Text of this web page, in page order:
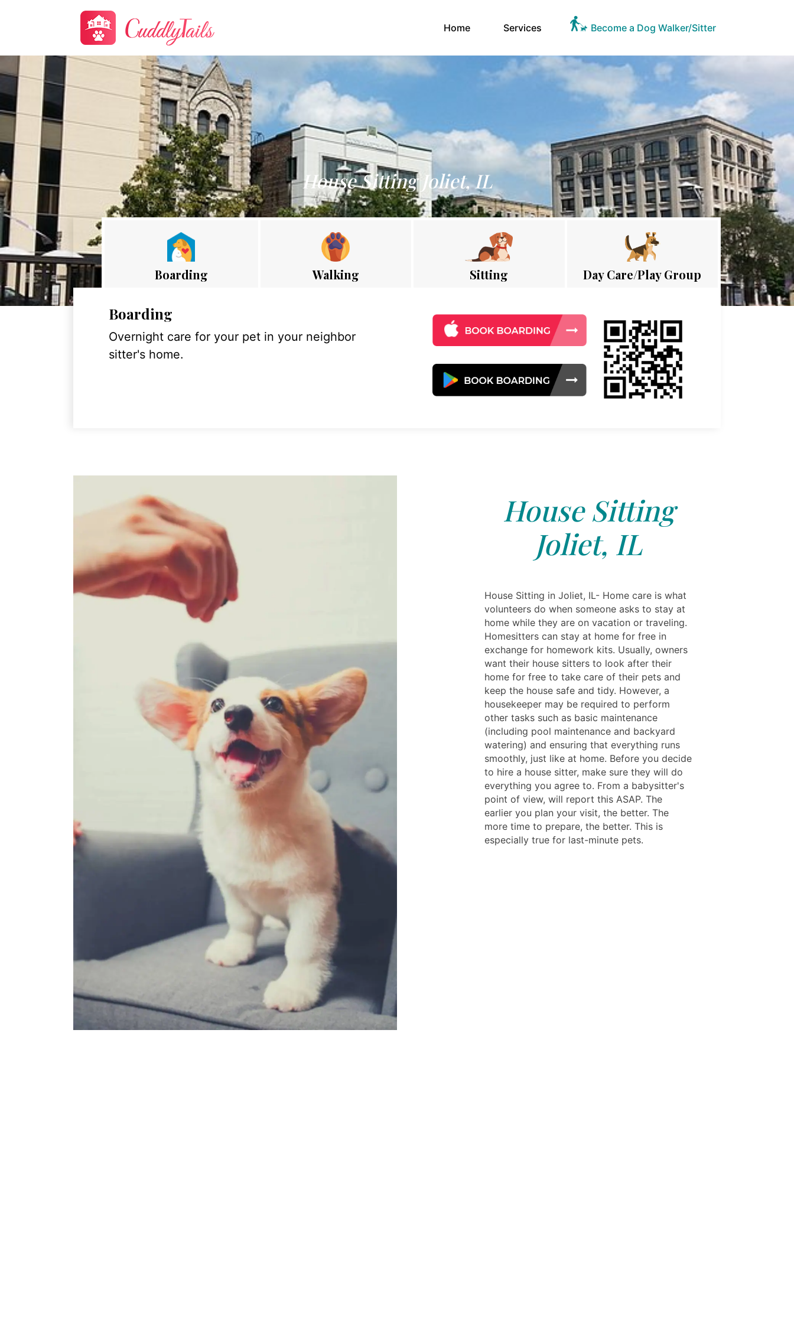
Home(current)Services Become a Dog Walker/Sitter
House Sitting Joliet, IL
Boarding Walking Sitting Day Care/Play Group
Boarding
Overnight care for your pet in your neighbor
sitter's home.
House Sitting
Joliet, IL
House Sitting in Joliet, IL- Home care is what
volunteers do when someone asks to stay at
home while they are on vacation or traveling.
Homesitters can stay at home for free in
exchange for homework kits. Usually, owners
want their house sitters to look after their
home for free to take care of their pets and
keep the house safe and tidy. However, a
housekeeper may be required to perform
other tasks such as basic maintenance
(including pool maintenance and backyard
watering) and ensuring that everything runs
smoothly, just like at home. Before you decide
to hire a house sitter, make sure they will do
everything you agree to. From a babysitter's
point of view, will report this ASAP. The
earlier you plan your visit, the better. The
more time to prepare, the better. This is
especially true for last-minute pets.